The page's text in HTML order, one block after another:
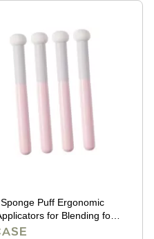
Puff Ergonomic
for Blending for
Use Soft and Design for